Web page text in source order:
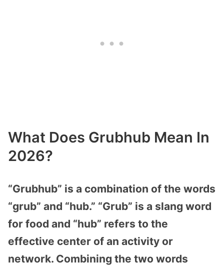
What Does Grubhub Mean In
2026?
“Grubhub” is a combination of the words
“grub” and “hub.” “Grub” is a slang word
for food and “hub” refers to the
effective center of an activity or
network. Combining the two words